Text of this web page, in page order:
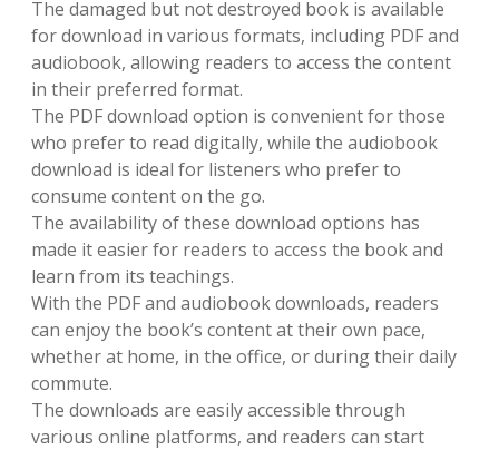
The damaged but not destroyed book is available
for download in various formats, including PDF and
audiobook, allowing readers to access the content
in their preferred format.
The PDF download option is convenient for those
who prefer to read digitally, while the audiobook
download is ideal for listeners who prefer to
consume content on the go.
The availability of these download options has
made it easier for readers to access the book and
learn from its teachings.
With the PDF and audiobook downloads, readers
can enjoy the book’s content at their own pace,
whether at home, in the office, or during their daily
commute.
The downloads are easily accessible through
various online platforms, and readers can start